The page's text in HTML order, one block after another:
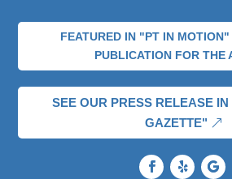
FEATURED IN "PT IN
PUBLICATION FOR THE
SEE OUR PRESS RELEASE
GAZETTE"